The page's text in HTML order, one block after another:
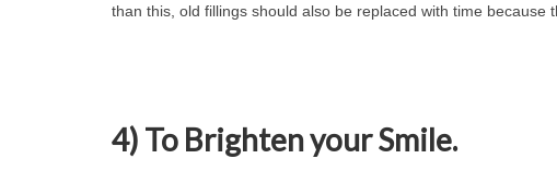
than this, old fillings should also be replaced with time
4) To Brighten your Smile.